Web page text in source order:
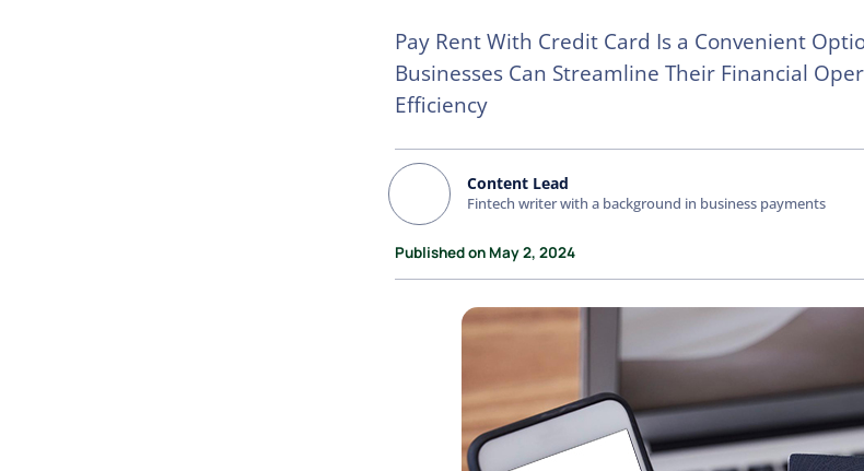
Pay Rent With Credit Card Is a Convenient
Businesses Can Streamline Their Financial
Efficiency
Content Lead
Fintech writer with a background in business payments
Published on May 2, 2024